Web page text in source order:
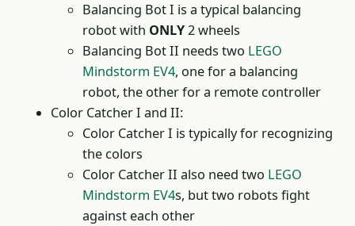
Balancing Bot I is a typical balancing
robot with ONLY2 wheels
Balancing Bot II needs two LEGO
Mindstorm EV4, one for a balancing
robot, the other for a remote controller
Color Catcher I and II:
Color Catcher I is typically for recognizing
the colors
Color Catcher II also need two LEGO
Mindstorm EV4s, but two robots fight
against each other